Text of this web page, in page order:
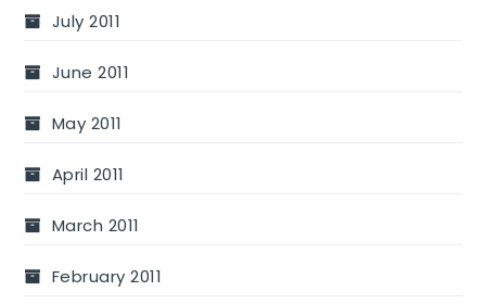
July 2011
June 2011
May 2011
April 2011
March 2011
February 2011